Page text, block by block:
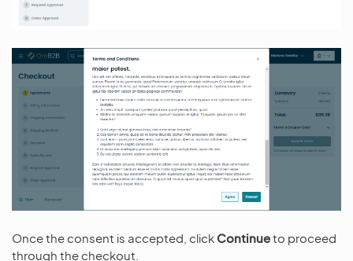
Once the consent is accepted, click Continueto proceed
through the checkout.